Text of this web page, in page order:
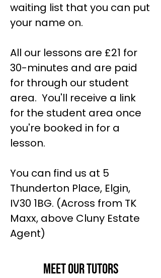
waiting list that you can put
your name on.
All our lessons are £21 for
30-minutes and are paid
for through our student
area. You'll receive a link
for the student area once
you're booked in for a
lesson.
You can find us at 5
Thunderton Place, Elgin,
IV30 1BG. (Across from TK
Maxx, above Cluny Estate
Agent)
Meet Our Tutors